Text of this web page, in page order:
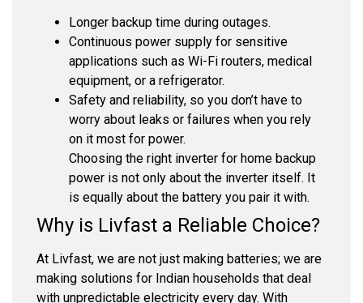
Longer backup time during outages.
Continuous power supply for sensitive
applications such as Wi-Fi routers, medical
equipment, or a refrigerator.
Safety and reliability, so you don’t have to
worry about leaks or failures when you rely
on it most for power.
Choosing the right inverter for home backup
power is not only about the inverter itself. It
is equally about the battery you pair it with.
Why is Livfast a Reliable Choice?
At Livfast, we are not just making batteries; we are
making solutions for Indian households that deal
with unpredictable electricity every day. With